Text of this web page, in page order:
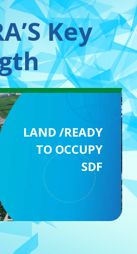
Key
LAND /READY
TO OCCUPY
SDF